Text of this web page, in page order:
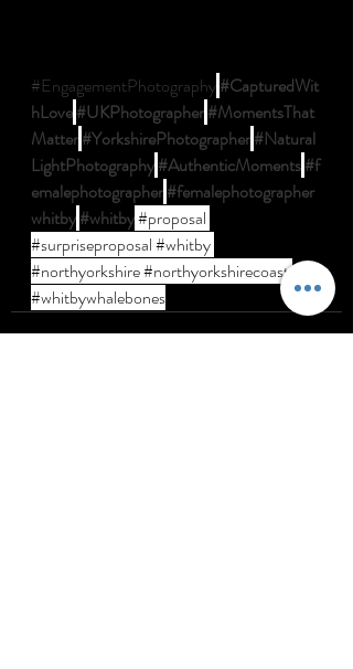
#EngagementPhotography#CapturedWit
hLove#UKPhotographer#MomentsThat
Matter#YorkshirePhotographer#Natural
LightPhotography#AuthenticMoments#f
emalephotographer#femalephotographer
whitby#whitby#proposal
#surpriseproposal#whitby
#northyorkshire#northyorkshirecoast
#whitbywhalebones